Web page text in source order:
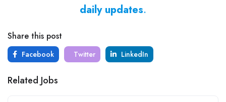
daily updates.
Share this post
Facebook Twitter LinkedIn
Related Jobs